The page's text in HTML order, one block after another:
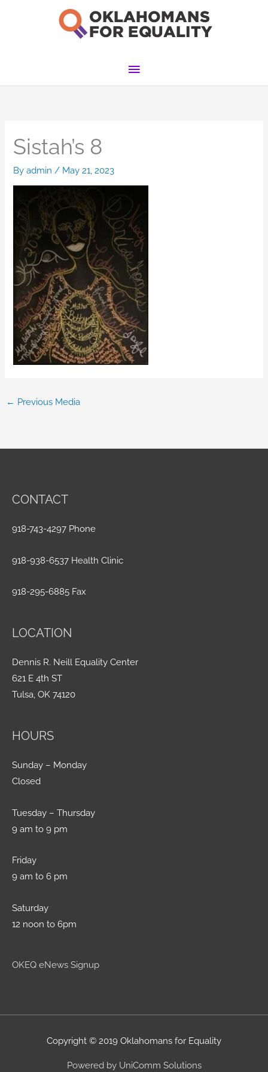
Main
Sistah’s 8
Byadmin/ May 21, 2023
← Previous Media
CONTACT
918-743-4297 Phone
918-938-6537 Health Clinic
918-295-6885 Fax
LOCATION
Dennis R. Neill Equality Center
621 E 4th ST
Tulsa, OK 74120
HOURS
Sunday – Monday
Closed
Tuesday – Thursday
9 am to 9 pm
Friday
9 am to 6 pm
Saturday
12 noon to 6pm
OKEQ eNews Signup
Copyright © 2019 Oklahomans for Equality
Powered by UniComm Solutions